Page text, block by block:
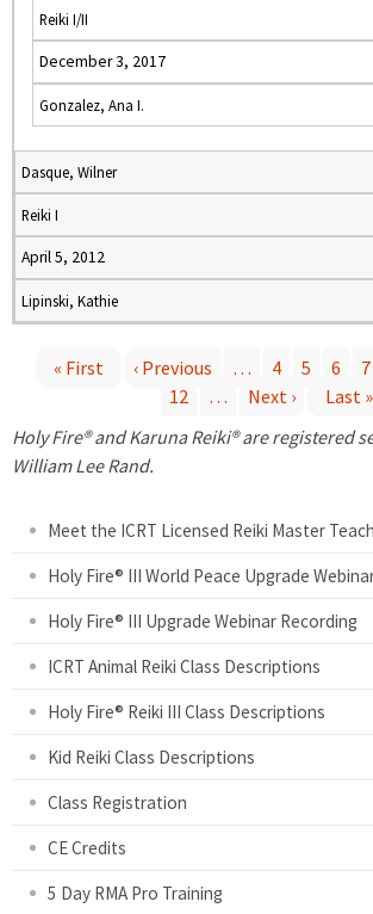
Reiki I/II
December 3, 2017
Gonzalez, Ana I.
Dasque, Wilner
Reiki I
April 5, 2012
Lipinski, Kathie
a
« First ‹ Previous … 4 5 6 7
12
… Next ›
Last »
Holy Fire® and Karuna Reiki® are registered
William Lee Rand.
Meet the ICRT Licensed Reiki Master
Holy Fire® III World Peace Upgrade
Holy Fire® III Upgrade Webinar Recording
ICRT Animal Reiki Class Descriptions
Holy Fire® Reiki III Class Descriptions
Kid Reiki Class Descriptions
Class Registration
CE Credits
5 Day RMA Pro Training